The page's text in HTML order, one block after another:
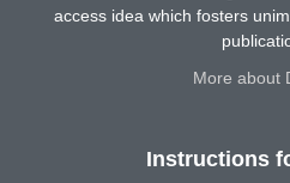
access idea which fosters
More about
Instructions